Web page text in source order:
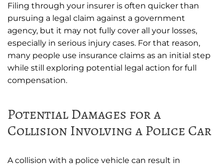
Filing through your insurer is often quicker than
pursuing a legal claim against a government
agency, but it may not fully cover all your losses,
especially in serious injury cases. For that reason,
many people use insurance claims as an initial step
while still exploring potential legal action for full
compensation.
Potential Damages for a
Collision Involving a Police Car
A collision with a police vehicle can result in